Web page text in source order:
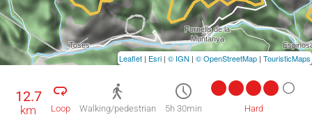
12.7
km Loop Walking/pedestrian 5h 30min Hard
Leaflet | Esri | © IGN | © OpenStreetMap | TouristicMaps